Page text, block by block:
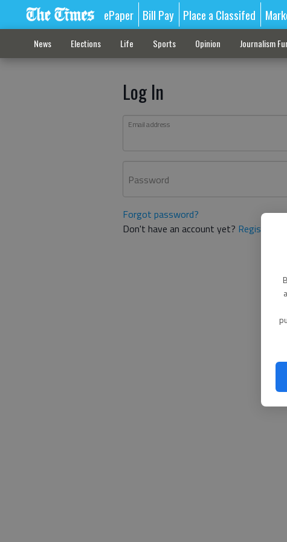
ePaper Bill Pay Place a Classifed
News Elections Life Sports Opinion Journalism
Log In
Email address
Password
Forgot password?
Don't have an account yet? Register here